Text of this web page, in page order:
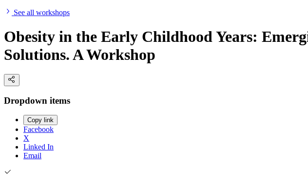
See all workshops
Obesity in the Early Childhood Years:
Solutions. A Workshop
Dropdown items
Copy link
Facebook
X
Linked In
Email